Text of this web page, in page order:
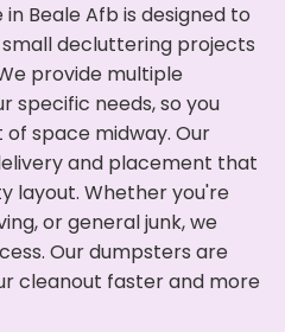
Beale Afb is designed to
decluttering projects
provide multiple
specific needs, so you
space midway. Our
and placement that
layout. Whether you're
or general junk, we
Our dumpsters are
cleanout faster and more